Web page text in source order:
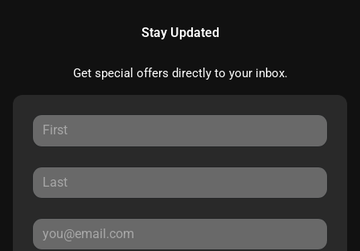
Stay Updated
Get special offers directly to your inbox.